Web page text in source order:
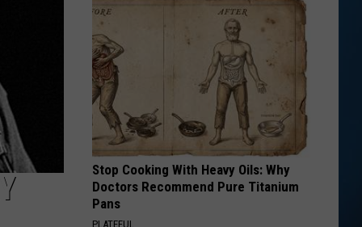
Laws:
What
You
Need
Know
Stop Cooking With Heavy Oils: Why
Doctors Recommend Pure Titanium
Pans
PLATEFUL